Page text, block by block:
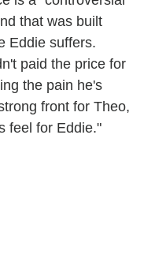
that was built
Eddie suffers.
paid the price for
the pain he's
front for Theo,
feel for Eddie."